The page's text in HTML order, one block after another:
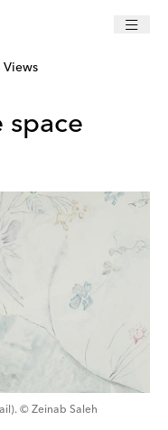
Views
space
© Zeinab Saleh